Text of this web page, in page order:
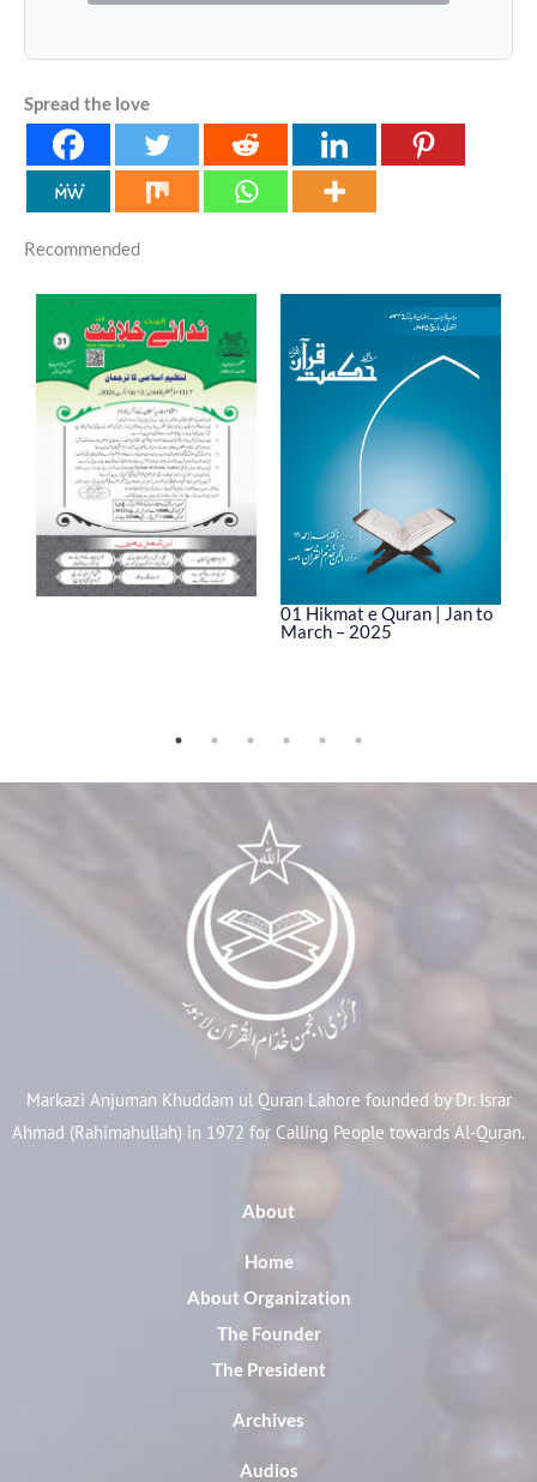
Spread the love
Recommended
01 Hikmat e Quran | Jan to
March – 2025
Markazi Anjuman Khuddam ul Quran Lahore founded by Dr. Israr
Ahmad (Rahimahullah) in 1972 for Calling People towards Al-Quran.
About
Home
About Organization
The Founder
The President
Archives
Audios